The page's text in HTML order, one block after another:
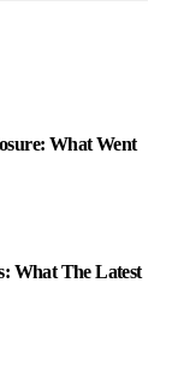
What Went
What The Latest